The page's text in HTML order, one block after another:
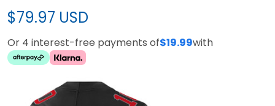
$79.97 USD
Or 4 interest-free payments of$19.99with